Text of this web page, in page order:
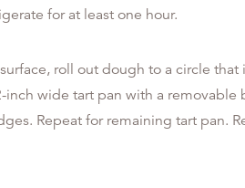
for at least one hour.
roll out dough to a circle that
inch wide tart pan with a
Repeat for remaining tart pan.